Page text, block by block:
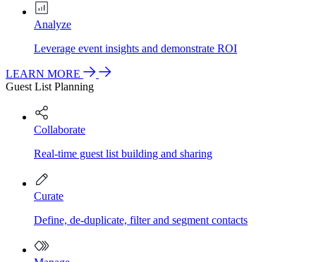
Analyze
Leverage event insights and demonstrate ROI
LEARN MORE
Guest List Planning
Collaborate
Real-time guest list building and sharing
Curate
Define, de-duplicate, filter and segment contacts